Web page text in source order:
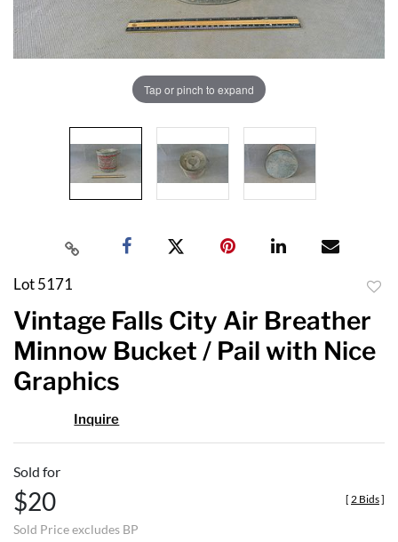
Tap or pinch to expand
Lot 5171
Vintage Falls City Air Breather
Minnow Bucket / Pail with Nice
Graphics
Inquire
Sold for
$20
Sold Price excludes BP
[ 2 Bids]